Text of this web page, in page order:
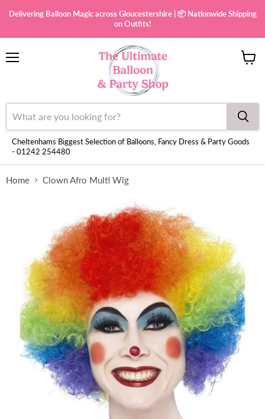
Delivering Balloon Magic across Gloucestershire | 📦 Nationwide Shipping
on Outfits!
Cheltenhams Biggest Selection of Balloons, Fancy Dress & Party Goods
- 01242 254480
Home Clown Afro Multi Wig